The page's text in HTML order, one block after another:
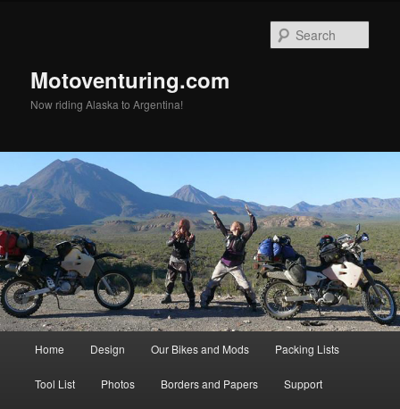
Motoventuring.com
Now riding Alaska to Argentina!
Home Design Our Bikes and Mods Packing Lists
Tool List Photos Borders and Papers Support